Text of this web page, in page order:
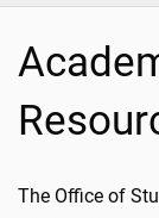
The Office of